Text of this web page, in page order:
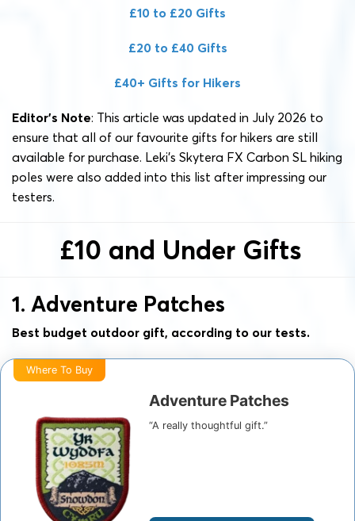
£10 to £20 Gifts
£20 to £40 Gifts
£40+ Gifts for Hikers
Editor’s Note: This article was updated in July 2026 to
ensure that all of our favourite gifts for hikers are still
available for purchase. Leki’s Skytera FX Carbon SL hiking
poles were also added into this list after impressing our
testers.
£10 and Under Gifts
1. Adventure Patches
Best budget outdoor gift, according to our tests.
Where To Buy
Adventure Patches
“A really thoughtful gift.”